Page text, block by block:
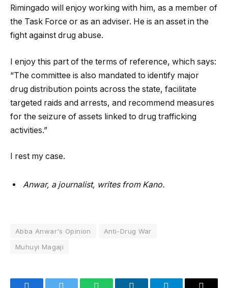
Rimingado will enjoy working with him, as a member of
the Task Force or as an adviser. He is an asset in the
fight against drug abuse.
I enjoy this part of the terms of reference, which says:
“The committee is also mandated to identify major
drug distribution points across the state, facilitate
targeted raids and arrests, and recommend measures
for the seizure of assets linked to drug trafficking
activities.”
I rest my case.
Anwar, a journalist, writes from Kano.
Abba Anwar's Opinion
Anti-Drug War
Muhuyi Magaji